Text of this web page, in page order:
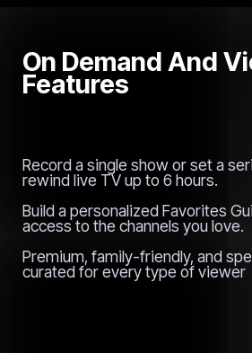
On Demand And
Features
Record a single show or set a
rewind live TV up to 6 hours.
Build a personalized Favorites
access to the channels you love.
Premium, family-friendly, and
curated for every type of viewer